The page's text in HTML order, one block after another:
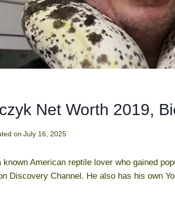
Net Worth 2019,
on July 16, 2025
American reptile lover who gained
Discovery Channel. He also has his own